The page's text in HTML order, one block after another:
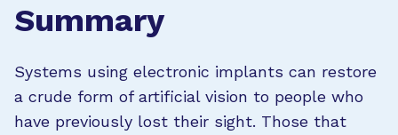
Summary
Systems using electronic implants can restore
a crude form of artificial vision to people who
have previously lost their sight. Those that